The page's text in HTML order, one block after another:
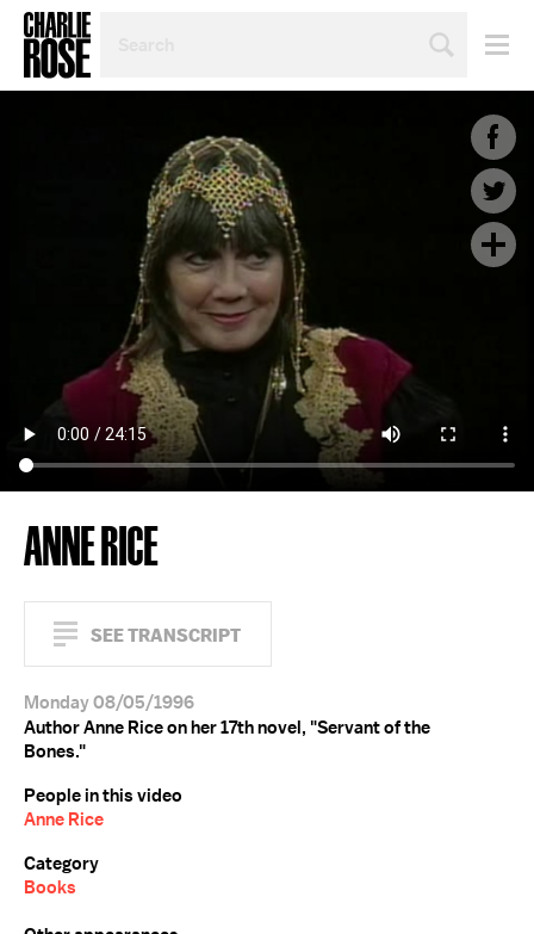
TOPIC
ANNE RICE
SEE TRANSCRIPT
Monday 08/05/1996
Author Anne Rice on her 17th novel, "Servant of the
Bones."
People in this video
Anne Rice
Category
Books